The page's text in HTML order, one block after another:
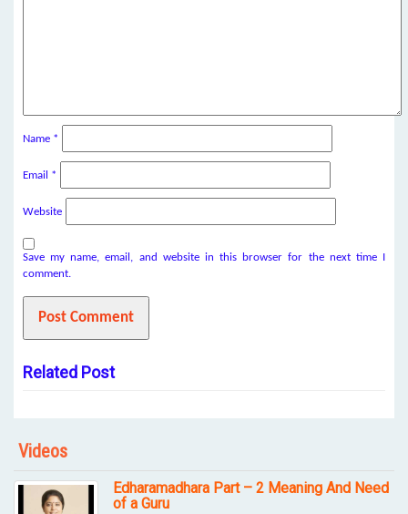
Name *
Email *
Website
Save my name, email, and website in this browser for the next time I
comment.
Related Post
Videos
Edharamadhara Part – 2 Meaning And Need
of a Guru